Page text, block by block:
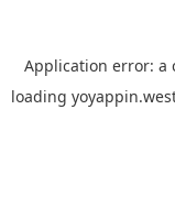
Application error: a
loading